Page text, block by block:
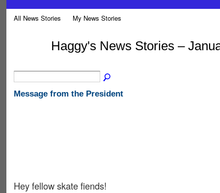
All News Stories My News Stories
Haggy's News Stories –
Message from the President
Hey fellow skate fiends!